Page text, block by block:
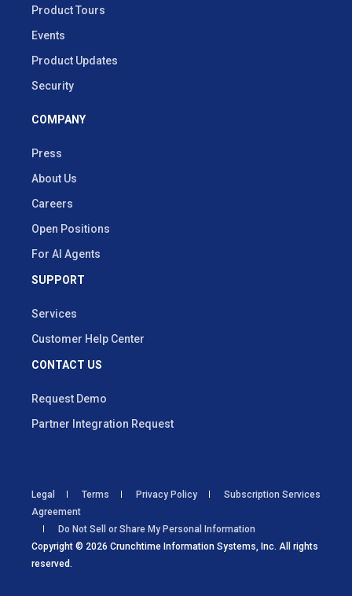
Product Tours
Events
Product Updates
Security
COMPANY
Press
About Us
Careers
Open Positions
For AI Agents
SUPPORT
Services
Customer Help Center
CONTACT US
Request Demo
Partner Integration Request
Copyright © 2026 Crunchtime Information Systems, Inc. All rights
reserved.
Legal Terms Privacy Policy
Subscription Services
Agreement
Do Not Sell or Share My Personal Information